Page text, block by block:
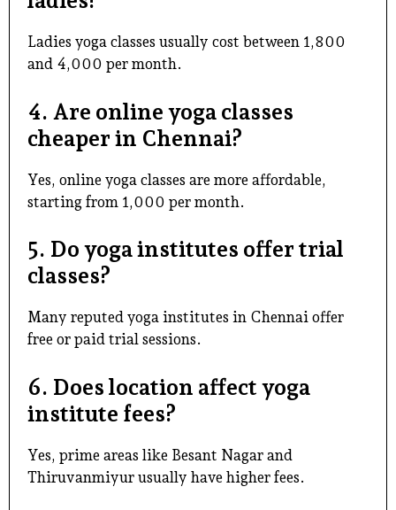
Ladies yoga classes usually cost between ₹1,800
and ₹4,000 per month.
4. Are online yoga classes
cheaper in Chennai?
Yes, online yoga classes are more affordable,
starting from ₹1,000 per month.
5. Do yoga institutes offer trial
classes?
Many reputed yoga institutes in Chennai offer
free or paid trial sessions.
6. Does location affect yoga
institute fees?
Yes, prime areas like Besant Nagar and
Thiruvanmiyur usually have higher fees.